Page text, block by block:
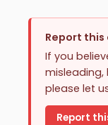
Report
If you
please let
Report